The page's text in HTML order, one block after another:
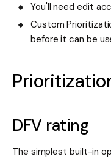
You'll need edit
Custom
before it can be
DFV rating
The simplest built-in